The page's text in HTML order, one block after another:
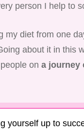
person I help to
my diet from one
about it in this
on a journey
yourself up to